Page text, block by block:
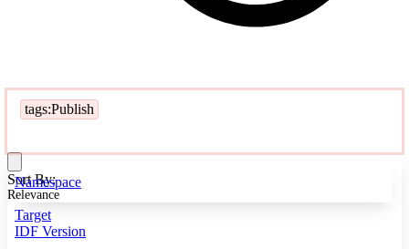
tags:Publish
Namespace
Target
IDF Version
Sort By:
Relevance